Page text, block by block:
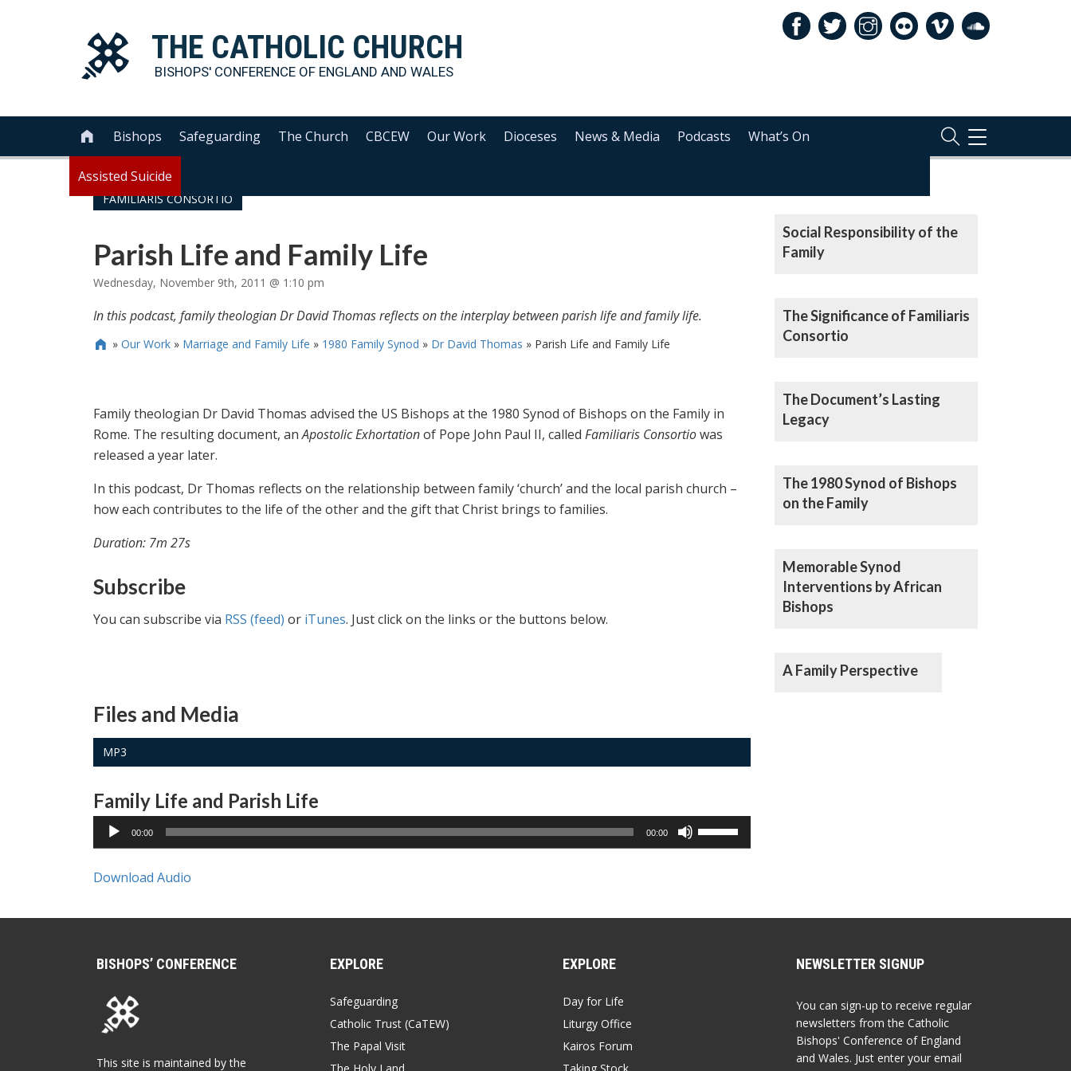
THE CATHOLIC CHURCH
BISHOPS' CONFERENCE OF ENGLAND AND WALES
 Bishops Safeguarding The Church CBCEW Our Work Dioceses News & Media Podcasts What’s On
Assisted Suicide
TOGGLE
NAVIGATION
FAMILIARIS CONSORTIO
Parish Life and Family Life
Wednesday, November 9th, 2011 @ 1:10 pm
In this podcast, family theologian Dr David Thomas reflects on the interplay between parish life and family life.
 » Our Work» Marriage and Family Life » 1980 Family Synod » Dr David Thomas » Parish Life and Family Life
Family theologian Dr David Thomas advised the US Bishops at the 1980 Synod of Bishops on the Family in
Rome. The resulting document, anApostolic Exhortationof Pope John Paul II, called Familiaris Consortiowas
released a year later.
In this podcast, Dr Thomas reflects on the relationship between family ‘church’ and the local parish church –
how each contributes to the life of the other and the gift that Christ brings to families.
Duration: 7m 27s
Subscribe
You can subscribe via RSS (feed) or iTunes. Just click on the links or the buttons below.
Files and Media
MP3
Family Life and Parish Life
Player
00:00 00:00
Up/Down
or
Download Audio
Social Responsibility of the
Family
The Significance of Familiaris
Consortio
The Document’s Lasting
Legacy
The 1980 Synod of Bishops
on the Family
Memorable Synod
Interventions by African
Bishops
A Family Perspective
BISHOPS’ CONFERENCE
This site is maintained by the
EXPLORE
Safeguarding
Catholic Trust (CaTEW)
The Papal Visit
EXPLORE
Day for Life
Liturgy Office
Kairos Forum
NEWSLETTER SIGNUP
You can sign-up to receive regular
newsletters from the Catholic
Bishops' Conference of England
and Wales. Just enter your email